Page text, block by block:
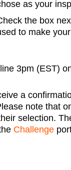
as your
the box
to make
3pm (EST)
a
note that
selection.
Challenge